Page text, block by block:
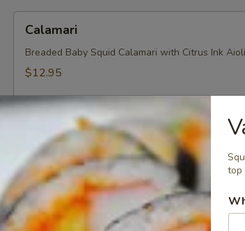
Calamari
Breaded Baby Squid Calamari with Citrus Ink Aioli
$12.95
Crab
Roll
Crab Spring Roll
Crab, Cream Cheese, Scallion Spring Rolls
Sweet Soy Sauce with Apricot dipping sauce
$11.95
Chicken
top